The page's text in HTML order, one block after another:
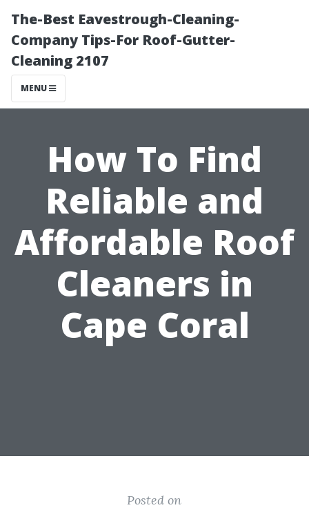
The-Best Eavestrough-Cleaning-
Company Tips-For Roof-Gutter-
Cleaning 2107
MENU
How To Find
Reliable and
Affordable Roof
Cleaners in
Cape Coral
Posted on